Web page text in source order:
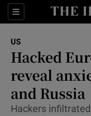
Sections
US
Hacked
reveal
and Russia
Hackers